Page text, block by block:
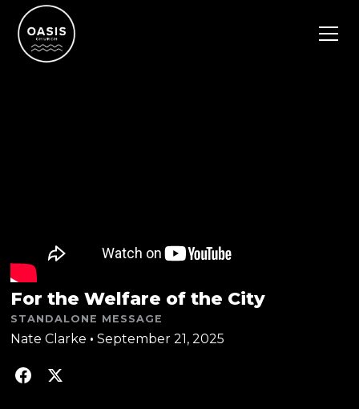
For the Welfare of the City
STANDALONE MESSAGE
Nate Clarke • September 21, 2025